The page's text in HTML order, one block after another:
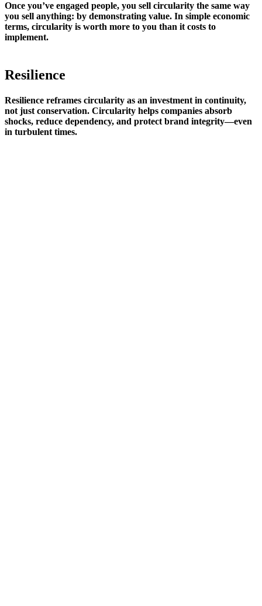
Once you’ve engaged people, you sell circularity the same way
you sell anything: by demonstrating value. In simple economic
terms, circularity is worth more to you than it costs to
implement.
Resilience
Resilience reframes circularity as an investment in continuity,
not just conservation. Circularity helps companies absorb
shocks, reduce dependency, and protect brand integrity—even
in turbulent times.